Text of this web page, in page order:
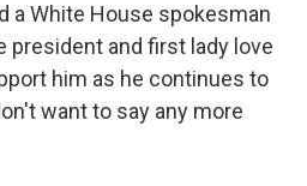
a White House spokesman
president and first lady love
him as he continues to
want to say any more